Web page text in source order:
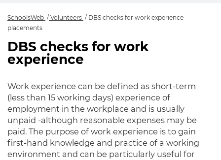
SchoolsWeb Volunteers
DBS checks for work experience
placements
DBS checks for
DBS checks for work
experience
Work experience can be defined as short-term
(less than 15 working days) experience of
employment in the workplace and is usually
unpaid -although reasonable expenses may be
paid. The purpose of work experience is to gain
first-hand knowledge and practice of a working
environment and can be particularly useful for